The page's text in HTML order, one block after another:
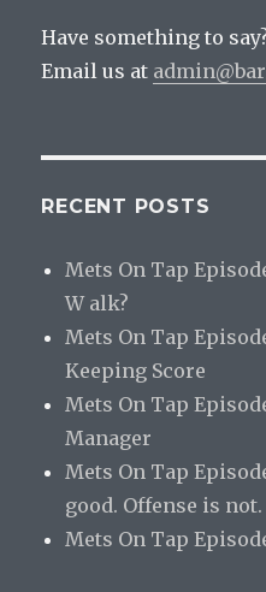
Have something to
Email us at
RECENT POSTS
Mets On Tap
W alk?
Mets On Tap
Keeping Score
Mets On Tap
Manager
Mets On Tap
good. Offense is not.
Mets On Tap